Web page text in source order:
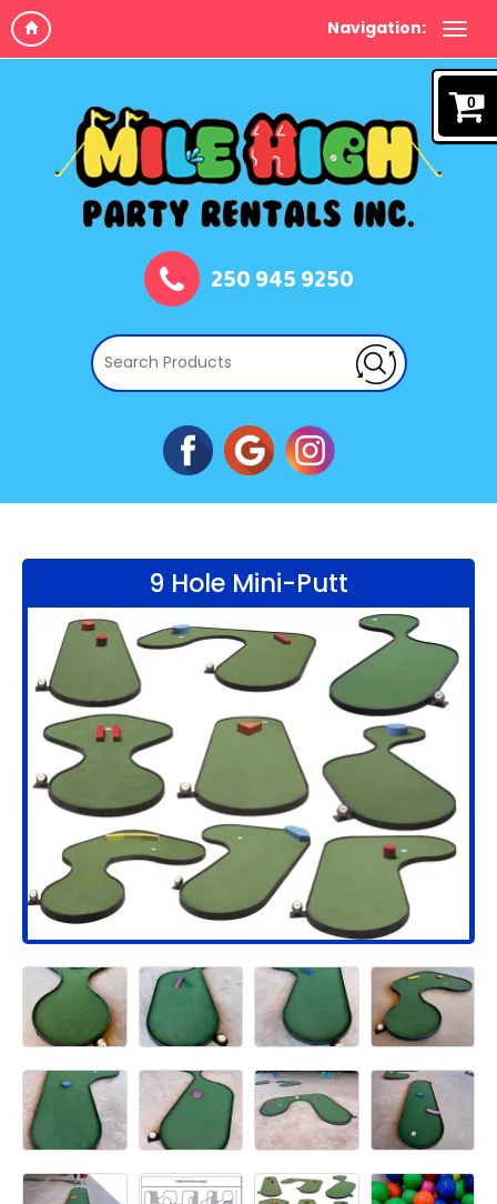
Navigation:
0
250 945 9250
9 Hole Mini-Putt